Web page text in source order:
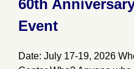
60th
Event
Date: July 17-19, 2026